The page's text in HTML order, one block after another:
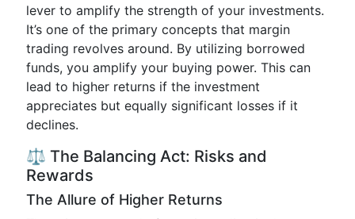
lever to amplify the strength of your investments.
It’s one of the primary concepts that margin
trading revolves around. By utilizing borrowed
funds, you amplify your buying power. This can
lead to higher returns if the investment
appreciates but equally significant losses if it
declines.
⚖️ The Balancing Act: Risks and
Rewards
The Allure of Higher Returns